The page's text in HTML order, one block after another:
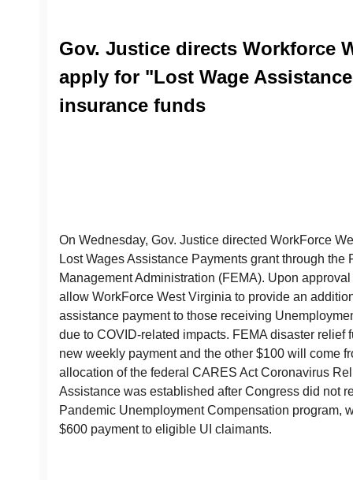
Gov. Justice directs Workforce
apply for "Lost Wage
insurance funds
On Wednesday, Gov. Justice directed WorkForce
Lost Wages Assistance Payments grant through the
Management Administration (FEMA). Upon
allow WorkForce West Virginia to provide an
assistance payment to those receiving
due to COVID-related impacts. FEMA disaster relief
new weekly payment and the other $100 will come
allocation of the federal CARES Act Coronavirus
Assistance was established after Congress did not
Pandemic Unemployment Compensation program,
$600 payment to eligible UI claimants.